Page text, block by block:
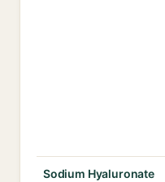
Sodium Hyaluronate